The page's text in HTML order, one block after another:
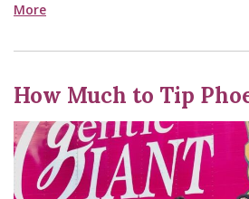
More
How Much to Tip